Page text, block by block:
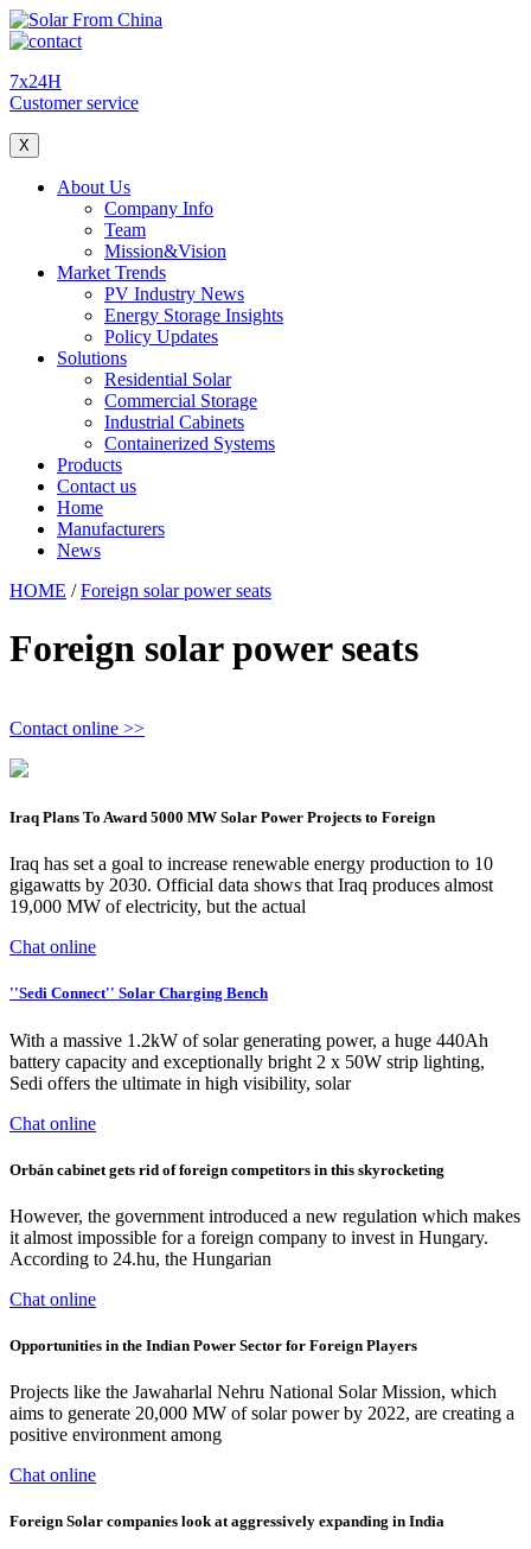
7x24H
Customer service
X
About Us
Company Info
Team
Mission&Vision
Market Trends
PV Industry News
Energy Storage Insights
Policy Updates
Solutions
Residential Solar
Commercial Storage
Industrial Cabinets
Containerized Systems
Products
Contact us
Home
Manufacturers
News
HOME /Foreign solar power seats
Foreign solar power seats
Contact online >>
Iraq Plans To Award 5000 MW Solar Power Projects to Foreign
Iraq has set a goal to increase renewable energy production to 10
gigawatts by 2030. Official data shows that Iraq produces almost
19,000 MW of electricity, but the actual
Chat online
''Sedi Connect'' Solar Charging Bench
With a massive 1.2kW of solar generating power, a huge 440Ah
battery capacity and exceptionally bright 2 x 50W strip lighting,
Sedi offers the ultimate in high visibility, solar
Chat online
Orbán cabinet gets rid of foreign competitors in this skyrocketing
However, the government introduced a new regulation which makes
it almost impossible for a foreign company to invest in Hungary.
According to 24.hu, the Hungarian
Chat online
Opportunities in the Indian Power Sector for Foreign Players
Projects like the Jawaharlal Nehru National Solar Mission, which
aims to generate 20,000 MW of solar power by 2022, are creating a
positive environment among
Chat online
Foreign Solar companies look at aggressively expanding in India